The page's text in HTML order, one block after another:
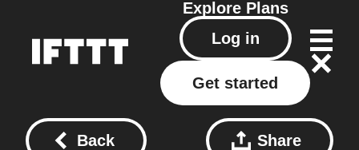
Explore Plans
Log in
Get started
Back Share